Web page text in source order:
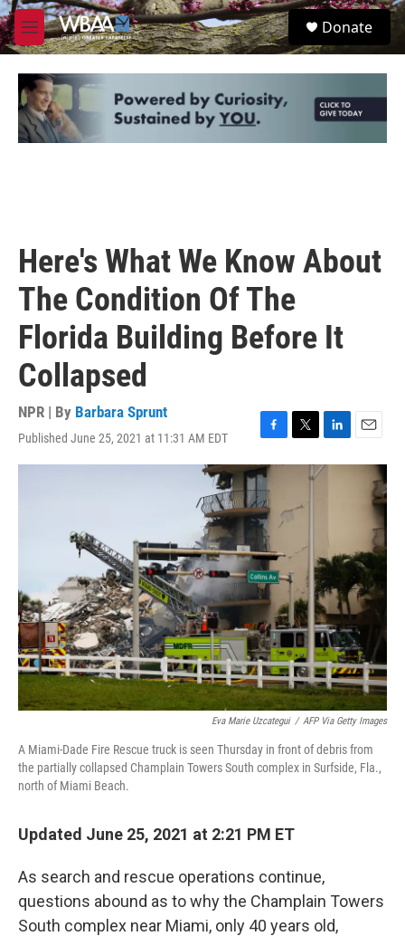
Skip to main content
M
e
u
S
e
Donate
Here's What We Know About
The Condition Of The
Florida Building Before It
Collapsed
NPR | By Barbara Sprunt
Published June 25, 2021 at 11:31 AM EDT
a
c
e
b
o
o
k
w
t
i
n
m
Eva Marie Uzcategui / AFP Via Getty Images
A Miami-Dade Fire Rescue truck is seen Thursday in front of debris from
the partially collapsed Champlain Towers South complex in Surfside, Fla.,
north of Miami Beach.
Updated June 25, 2021 at 2:21 PM ET
As search and rescue operations continue,
questions abound as to why the Champlain Towers
South complex near Miami, only 40 years old,